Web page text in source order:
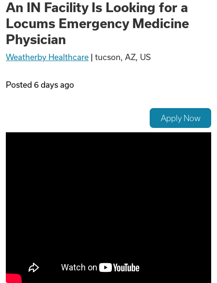
Articles
Podcasts
Videos
An IN Facility Is Looking for a
Locums Emergency Medicine
Physician
Weatherby Healthcare tucson, AZ, US
Posted 6 days ago
Apply Now